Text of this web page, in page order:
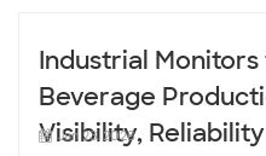
kiosks, and embedded
can operate continuously,
and integrate cleanly with
Unlike office or consumer
Industrial
Beverage
Visibility,
Jan 23, 2026